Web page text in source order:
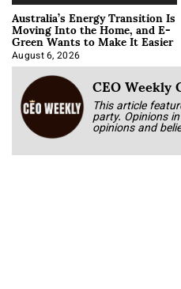
Australia’s Energy Transition Is
Moving Into the Home, and E-
Green Wants to Make It Easier
August 6, 2026
CEO
This article
party. Opinions
opinions and